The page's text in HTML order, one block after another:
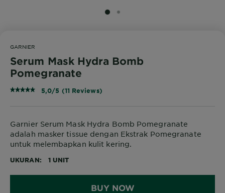
SLIDE 1
SLIDE 2
GARNIER
Serum Mask Hydra Bomb
Pomegranate
5,0/5 (11 Reviews)
Garnier Serum Mask Hydra Bomb Pomegranate
adalah masker tissue dengan Ekstrak Pomegranate
untuk melembapkan kulit kering.
UKURAN 1 UNIT
BUY NOW